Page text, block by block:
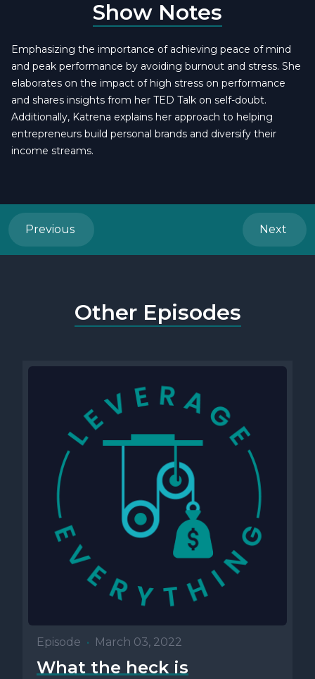
Show Notes
Emphasizing the importance of achieving peace of mind
and peak performance by avoiding burnout and stress. She
elaborates on the impact of high stress on performance
and shares insights from her TED Talk on self-doubt.
Additionally, Katrena explains her approach to helping
entrepreneurs build personal brands and diversify their
income streams.
Previous Next
Other Episodes
Episode • March 03, 2022
What the heck is